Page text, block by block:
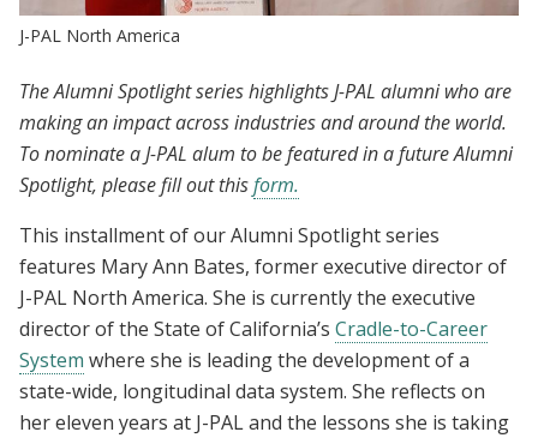
J-PAL North America
The Alumni Spotlight series highlights J-PAL alumni who are
making an impact across industries and around the world.
To nominate a J-PAL alum to be featured in a future Alumni
Spotlight, please fill out thisform.
This installment of our Alumni Spotlight series
features Mary Ann Bates, former executive director of
J-PAL North America. She is currently the executive
director of the State of California’s Cradle-to-Career
System where she is leading the development of a
state-wide, longitudinal data system. She reflects on
her eleven years at J-PAL and the lessons she is taking